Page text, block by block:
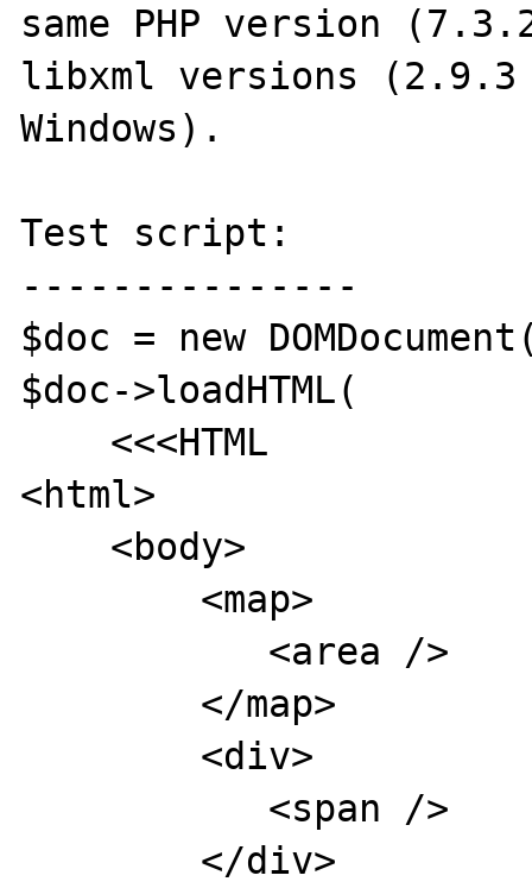
same PHP version
libxml versions (2.9.3
Windows).
Test script:
---------------
$doc = new
$doc->loadHTML(
<html>